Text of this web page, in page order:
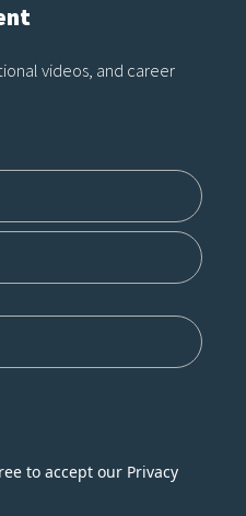
videos, and career
to accept our Privacy